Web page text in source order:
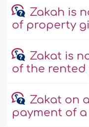
Zakah is
of property
Zakat is
of the
Zakat on
payment of